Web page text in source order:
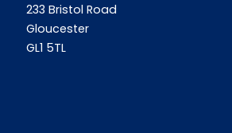
233 Bristol Road
Gloucester
GL1 5TL